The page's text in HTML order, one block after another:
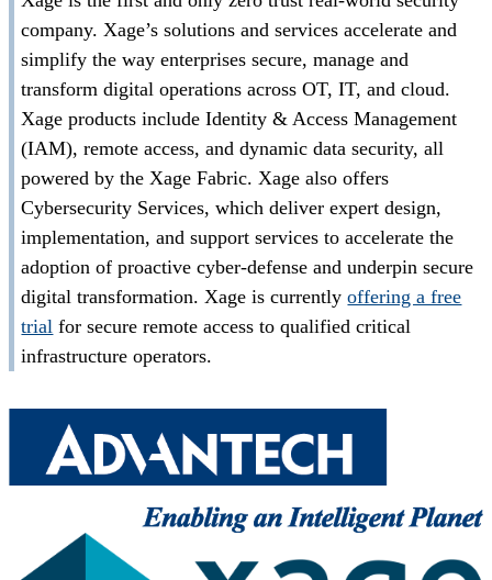
company. Xage’s solutions and services accelerate and
simplify the way enterprises secure, manage and
transform digital operations across OT, IT, and cloud.
Xage products include Identity & Access Management
(IAM), remote access, and dynamic data security, all
powered by the Xage Fabric. Xage also offers
Cybersecurity Services, which deliver expert design,
implementation, and support services to accelerate the
adoption of proactive cyber-defense and underpin secure
digital transformation. Xage is currentlyoffering a free
trial for secure remote access to qualified critical
infrastructure operators.